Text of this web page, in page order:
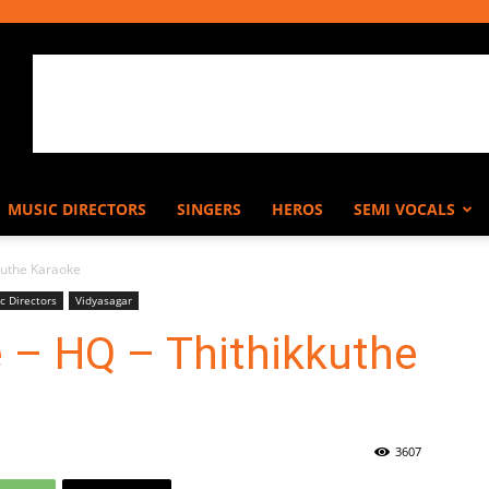
MUSIC DIRECTORS SINGERS HEROS SEMI VOCALS
Karaoke
Directors Vidyasagar
– HQ – Thithikkuthe
3607